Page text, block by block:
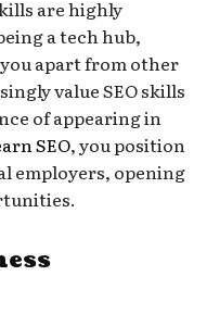
are highly
a tech hub,
you apart from other
value SEO skills
of appearing in
SEO, you position
employers, opening